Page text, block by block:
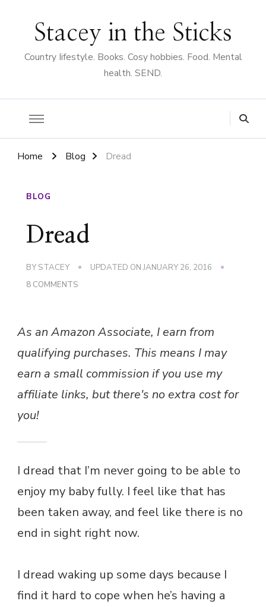
Stacey in the Sticks
Country Iifestyle. Books. Cosy hobbies. Food. Mental
health. SEND.
Home Blog Dread
BLOG
Dread
BY STACEY UPDATED ONJANUARY 26, 2016
8 COMMENTS
As an Amazon Associate, I earn from
qualifying purchases. This means I may
earn a small commission if you use my
affiliate links, but there's no extra cost for
you!
I dread that I’m never going to be able to
enjoy my baby fully. I feel like that has
been taken away, and feel like there is no
end in sight right now.
I dread waking up some days because I
find it hard to cope when he’s having a